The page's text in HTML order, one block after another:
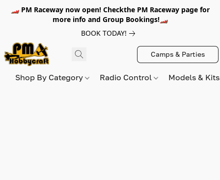
🏎️ PM Raceway now open! Checkthe PM Raceway page for
more info and Group Bookings!🏎️
BOOK TODAY!
Camps & Parties
Shop By Category Radio Control Models &